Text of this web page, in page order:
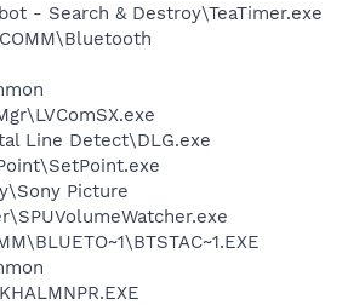
- Search & Destroy\TeaTimer.exe
Line Detect\DLG.exe
Picture